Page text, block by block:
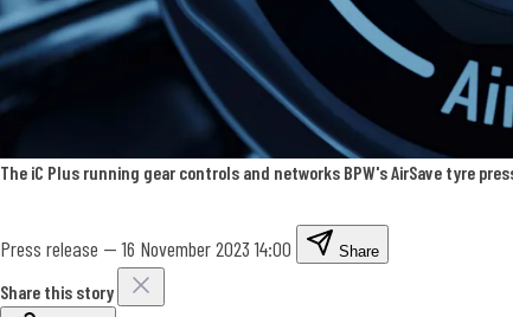
The iC Plus running gear controls and networks BPW's AirSave tyre
Press release —16 November 2023 14:00 Share
Share this story